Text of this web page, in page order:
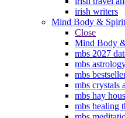
irish writers
Mind Body & Spirit
Close
Mind Body
mbs 2027
mbs
mbs
mbs crystals
mbs hay
mbs healing